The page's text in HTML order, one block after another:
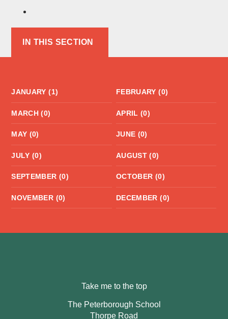
IN THIS SECTION
JANUARY (1) FEBRUARY (0)
MARCH (0) APRIL (0)
MAY (0) JUNE (0)
JULY (0) AUGUST (0)
SEPTEMBER (0) OCTOBER (0)
NOVEMBER (0) DECEMBER (0)
Take me to the top
The Peterborough School
Thorpe Road